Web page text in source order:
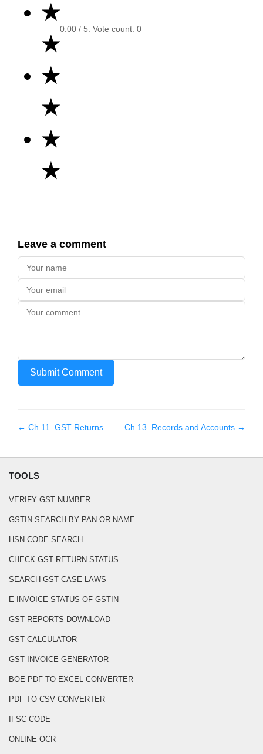
★
★
★
★
★
★
0.00 / 5. Vote count: 0
Leave a comment
Submit Comment
← Ch 11 GST Returns Ch 13 Records and Accounts →
TOOLS
VERIFY GST NUMBER
GSTIN SEARCH BY PAN OR NAME
HSN CODE SEARCH
CHECK GST RETURN STATUS
SEARCH GST CASE LAWS
E-INVOICE STATUS OF GSTIN
GST REPORTS DOWNLOAD
GST CALCULATOR
GST INVOICE GENERATOR
BOE PDF TO EXCEL CONVERTER
PDF TO CSV CONVERTER
IFSC CODE
ONLINE OCR